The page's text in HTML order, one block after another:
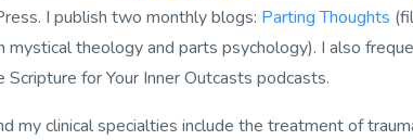
I publish two monthly blogs: Parting Thoughts
mystical theology and parts psychology). I also
Scripture for Your Inner Outcasts podcasts.
my clinical specialties include the treatment of